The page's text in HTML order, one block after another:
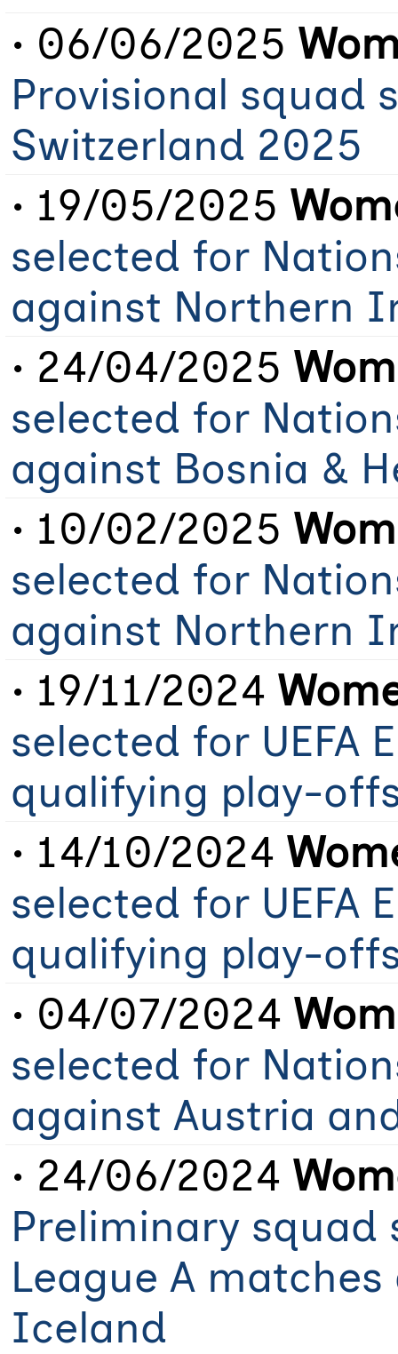
• 06/06/2025
Provisional squad
Switzerland 2025
• 19/05/2025
selected for
against Northern
• 24/04/2025
selected for
against Bosnia &
• 10/02/2025
selected for
against Northern
• 19/11/2024
selected for UEFA
qualifying play-
• 14/10/2024
selected for UEFA
qualifying play-
• 04/07/2024
selected for
against Austria
• 24/06/2024
Preliminary squad
League A
Iceland